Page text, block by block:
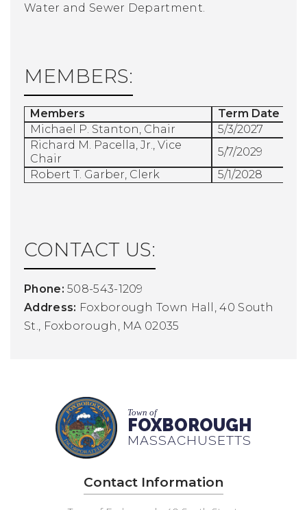
Water and Sewer Department.
MEMBERS:
Members
Term Date
Michael P. Stanton, Chair
5/3/2027
Richard M. Pacella, Jr., Vice
Chair
5/7/2029
Robert T. Garber, Clerk
5/1/2028
CONTACT US:
Phone: 508-543-1209
Address: Foxborough Town Hall, 40 South
St., Foxborough, MA 02035
Town of
FOXBOROUGH
MASSACHUSETTS
Contact Information